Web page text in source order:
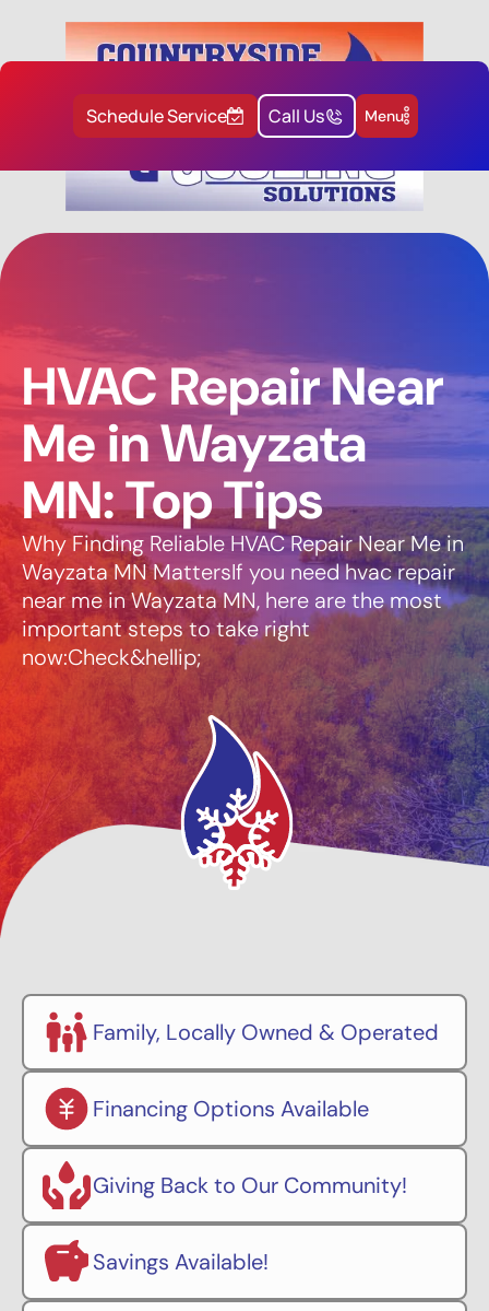
Schedule Service Call Us Menu
HVAC Repair Near
Me in Wayzata
MN: Top Tips
Why Finding Reliable HVAC Repair Near Me in
Wayzata MN MattersIf you need hvac repair
near me in Wayzata MN, here are the most
important steps to take right
now:Check&hellip;
Family, Locally Owned & Operated
Financing Options Available
Giving Back to Our Community!
Savings Available!